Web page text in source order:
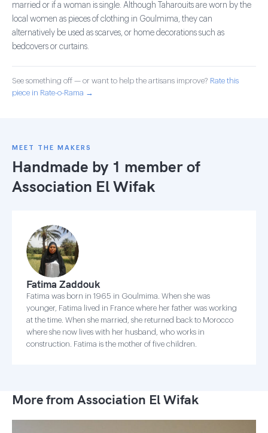
married or if a woman is single. Although Taharouits are worn by the
local women as pieces of clothing in Goulmima, they can
alternatively be used as scarves, or home decorations such as
bedcovers or curtains.
See something off — or want to help the artisans improve? Rate this
piece in Rate-o-Rama →
MEET THE MAKERS
Handmade by 1 member of
Association El Wifak
Fatima Zaddouk
Fatima was born in 1965 in Goulmima. When she was
younger, Fatima lived in France where her father was working
at the time. When she married, she returned back to Morocco
where she now lives with her husband, who works in
construction. Fatima is the mother of five children.
More from Association El Wifak